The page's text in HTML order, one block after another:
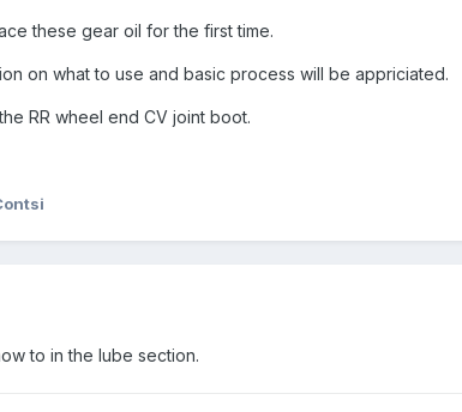
these gear oil for the first time.
on what to use and basic process will be appriciated.
RR wheel end CV joint boot.
to in the lube section.